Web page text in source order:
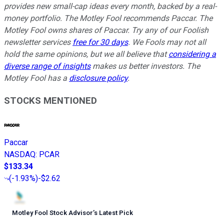
provides new small-cap ideas every month, backed by a real-
money portfolio. The Motley Fool recommends Paccar. The
Motley Fool owns shares of Paccar. Try any of our Foolish
newsletter services free for 30 days. We Fools may not all
hold the same opinions, but we all believe thatconsidering a
diverse range of insightsmakes us better investors. The
Motley Fool has a disclosure policy.
STOCKS MENTIONED
Paccar
NASDAQ: PCAR
$133.34
(-1.93%)-$2.62
Motley Fool Stock Advisor’s Latest Pick